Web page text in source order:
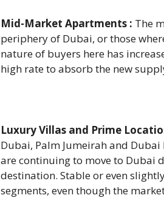
Mid-Market Apartments : The
periphery of Dubai, or those
nature of buyers here has
high rate to absorb the new
Luxury Villas and Prime
Dubai, Palm Jumeirah and
are continuing to move to Dubai
destination. Stable or even
segments, even though the